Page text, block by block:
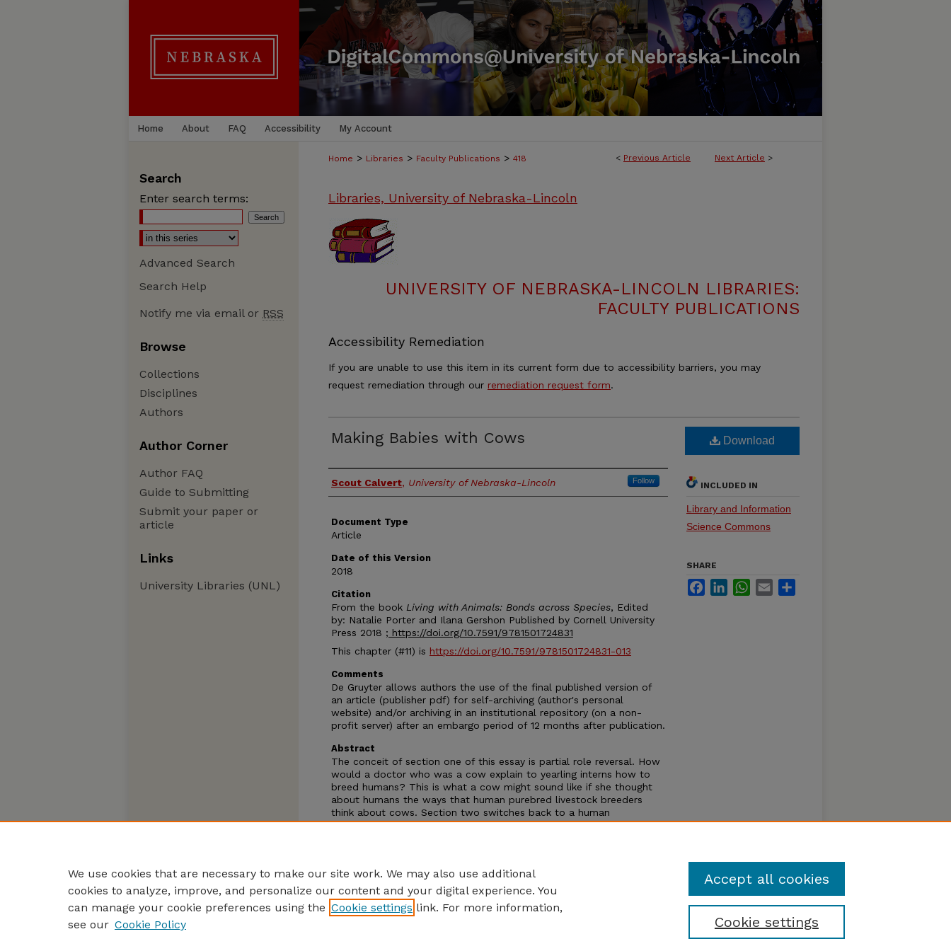
Home About FAQ Accessibility My Account
< Previous Article Next Article >
Home > Libraries > Faculty Publications > 418
Libraries, University of Nebraska-Lincoln
UNIVERSITY OF NEBRASKA-LINCOLN LIBRARIES:
FACULTY PUBLICATIONS
Accessibility Remediation
If you are unable to use this item in its current form due to accessibility barriers, you may
request remediation through our remediation request form.
Making Babies with Cows
Authors
Scout Calvert, University of Nebraska-Lincoln Follow
Document Type
Article
Date of this Version
2018
Citation
From the book Living with Animals: Bonds across Species, Edited
by: Natalie Porter and Ilana Gershon Published by Cornell University
Press 2018 ; https://doi.org/10.7591/9781501724831
This chapter (#11) is https://doi.org/10.7591/9781501724831-013
Comments
De Gruyter allows authors the use of the final published version of
an article (publisher pdf) for self-archiving (author's personal
website) and/or archiving in an institutional repository (on a non-
profit server) after an embargo period of 12 months after publication.
Abstract
The conceit of section one of this essay is partial role reversal. How
would a doctor who was a cow explain to yearling interns how to
breed humans? This is what a cow might sound like if she thought
about humans the ways that human purebred livestock breeders
think about cows. Section two switches back to a human
perspective and treats the extensive interventions into cattle
Download
INCLUDED IN
Library and Information
Science Commons
SHARE
FacebookLinkedInWhatsApp
Email
Search
Enter search terms:
Advanced Search
Search Help
Notify me via email or RSS
Browse
Collections
Disciplines
Authors
Author Corner
Author FAQ
Guide to Submitting
Submit your paper or
article
Links
University Libraries (UNL)
We use cookies that are necessary to make our site work. We may also use additional
cookies to analyze, improve, and personalize our content and your digital experience. You
can manage your cookie preferences using the Cookie settings link. For more information,
see our Cookie Policy Cookie settings
Accept all cookies